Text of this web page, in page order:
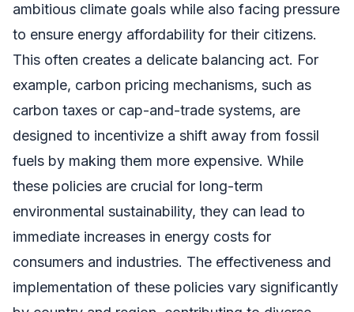
ambitious climate goals while also facing pressure
to ensure energy affordability for their citizens.
This often creates a delicate balancing act. For
example, carbon pricing mechanisms, such as
carbon taxes or cap-and-trade systems, are
designed to incentivize a shift away from fossil
fuels by making them more expensive. While
these policies are crucial for long-term
environmental sustainability, they can lead to
immediate increases in energy costs for
consumers and industries. The effectiveness and
implementation of these policies vary significantly